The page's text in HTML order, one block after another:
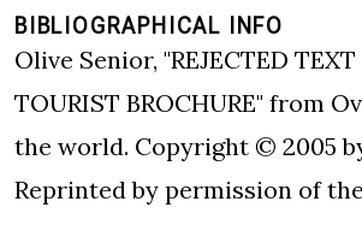
BIBLIOGRAPHICAL INFO
Olive Senior, "REJECTED TEXT
TOURIST BROCHURE" from
the world. Copyright © 2005
Reprinted by permission of